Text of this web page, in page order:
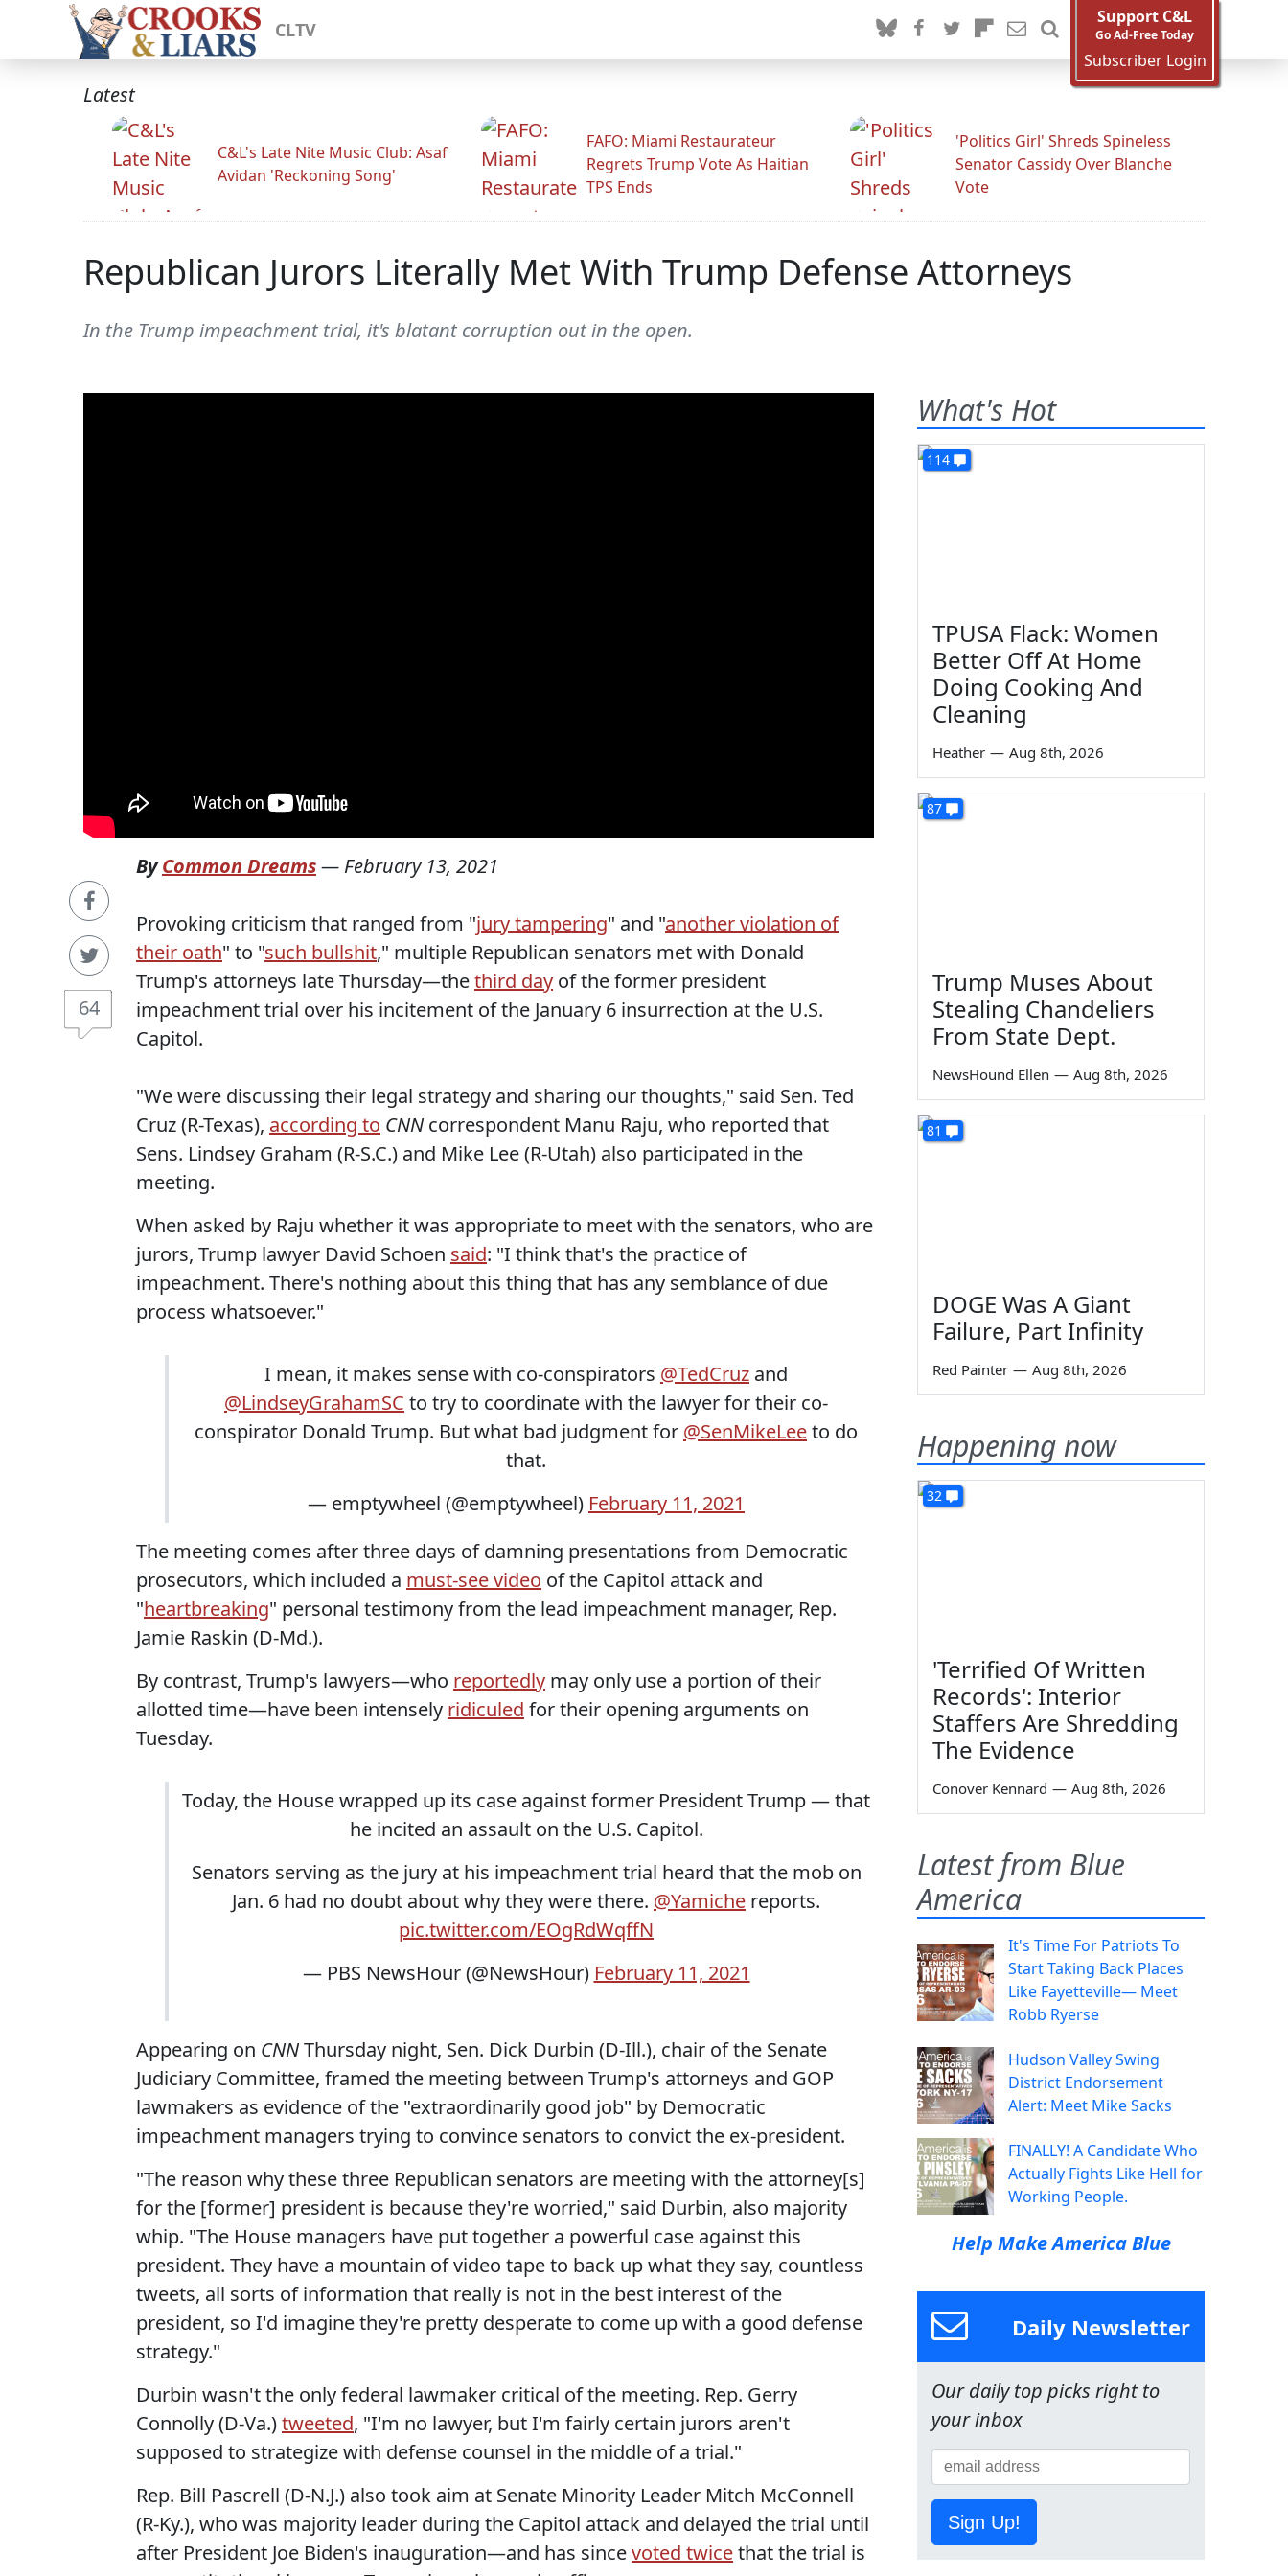
CLTV
Support C&L
Go Ad-Free Today
Subscriber Login
Latest
C&L's Late Nite Music Club: Asaf
Avidan 'Reckoning Song'
FAFO: Miami Restaurateur
Regrets Trump Vote As Haitian
TPS Ends
'Politics Girl' Shreds Spineless
Senator Cassidy Over Blanche
Vote
Republican Jurors Literally Met With Trump Defense Attorneys
In the Trump impeachment trial, it's blatant corruption out in the open.
64
ByCommon Dreams— February 13, 2021
Provoking criticism that ranged from "jury tampering" and "another violation of
their oath" to "such bullshit," multiple Republican senators met with Donald
Trump's attorneys late Thursday—thethird day of the former president
impeachment trial over his incitement of the January 6 insurrection at the U.S.
Capitol.
"We were discussing their legal strategy and sharing our thoughts," said Sen. Ted
Cruz (R-Texas), according to CNNcorrespondent Manu Raju, who reported that
Sens. Lindsey Graham (R-S.C.) and Mike Lee (R-Utah) also participated in the
meeting.
When asked by Raju whether it was appropriate to meet with the senators, who are
jurors, Trump lawyer David Schoen said: "I think that's the practice of
impeachment. There's nothing about this thing that has any semblance of due
process whatsoever."
I mean, it makes sense with co-conspirators @TedCruz and
@LindseyGrahamSC to try to coordinate with the lawyer for their co-
conspirator Donald Trump. But what bad judgment for @SenMikeLeeto do
that.
— emptywheel (@emptywheel) February 11, 2021
The meeting comes after three days of damning presentations from Democratic
prosecutors, which included a must-see video of the Capitol attack and
"heartbreaking" personal testimony from the lead impeachment manager, Rep.
Jamie Raskin (D-Md.).
By contrast, Trump's lawyers—who reportedly may only use a portion of their
allotted time—have been intensely ridiculed for their opening arguments on
Tuesday.
Today, the House wrapped up its case against former President Trump — that
he incited an assault on the U.S. Capitol.
Senators serving as the jury at his impeachment trial heard that the mob on
Jan. 6 had no doubt about why they were there. @Yamiche reports.
pic.twitter.com/EOgRdWqffN
— PBS NewsHour (@NewsHour) February 11, 2021
Appearing on CNNThursday night, Sen. Dick Durbin (D-Ill.), chair of the Senate
Judiciary Committee, framed the meeting between Trump's attorneys and GOP
lawmakers as evidence of the "extraordinarily good job" by Democratic
impeachment managers trying to convince senators to convict the ex-president.
"The reason why these three Republican senators are meeting with the attorney[s]
for the [former] president is because they're worried," said Durbin, also majority
whip. "The House managers have put together a powerful case against this
president. They have a mountain of video tape to back up what they say, countless
tweets, all sorts of information that really is not in the best interest of the
president, so I'd imagine they're pretty desperate to come up with a good defense
strategy."
Durbin wasn't the only federal lawmaker critical of the meeting. Rep. Gerry
Connolly (D-Va.)tweeted, "I'm no lawyer, but I'm fairly certain jurors aren't
supposed to strategize with defense counsel in the middle of a trial."
Rep. Bill Pascrell (D-N.J.) also took aim at Senate Minority Leader Mitch McConnell
(R-Ky.), who was majority leader during the Capitol attack and delayed the trial until
after President Joe Biden's inauguration—and has sincevoted twicethat the trial is
What's Hot
114
TPUSA Flack: Women
Better Off At Home
Doing Cooking And
Cleaning
Heather — Aug 8th, 2026
87
Trump Muses About
Stealing Chandeliers
From State Dept.
NewsHound Ellen — Aug 8th, 2026
81
DOGE Was A Giant
Failure, Part Infinity
Red Painter — Aug 8th, 2026
Happening now
32
'Terrified Of Written
Records': Interior
Staffers Are Shredding
The Evidence
Conover Kennard — Aug 8th, 2026
Latest from Blue
America
It's Time For Patriots To
Start Taking Back Places
Like Fayetteville— Meet
Robb Ryerse
Hudson Valley Swing
District Endorsement
Alert: Meet Mike Sacks
FINALLY! A Candidate Who
Actually Fights Like Hell for
Working People.
Help Make America Blue
Daily Newsletter
Our daily top picks right to
your inbox
Sign Up!